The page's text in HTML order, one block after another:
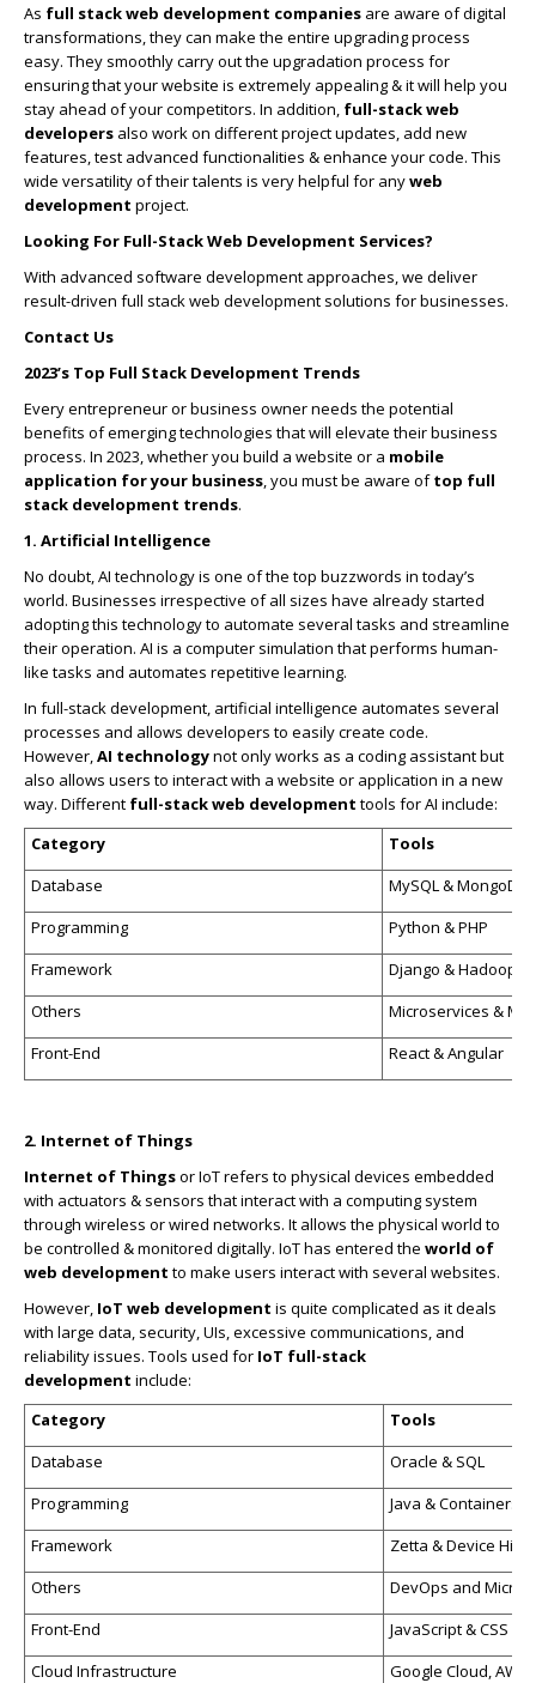
As full stackweb development companies are aware of digital
transformations, they can make the entire upgrading process
easy. They smoothly carry out the upgradation process for
ensuring that your website is extremely appealing & it will help you
stay ahead of your competitors. In addition, full-stack web
developers also work on different project updates, add new
features, test advanced functionalities & enhance your code. This
wide versatility of their talents is very helpful for anyweb
development project.
Looking For Full-Stack Web Development Services?
With advanced software development approaches, we deliver
result-driven full stack web development solutions for businesses.
Contact Us
2023’s Top Full Stack Development Trends
Every entrepreneur or business owner needs the potential
benefits of emerging technologies that will elevate their business
process. In 2023, whether you build a website or a mobile
application for your business, you must be aware oftop full
stack development trends.
1. Artificial Intelligence
No doubt, AI technology is one of the top buzzwords in today’s
world. Businesses irrespective of all sizes have already started
adopting this technology to automate several tasks and streamline
their operation. AI is a computer simulation that performs human-
like tasks and automates repetitive learning.
In full-stack development, artificial intelligence automates several
processes and allows developers to easily create code.
However,AI technologynot only works as a coding assistant but
also allows users to interact with a website or application in a new
way. Different full-stack web development tools for AI include:
Category
Tools
Database
MySQL & MongoDB
Programming
Python & PHP
Framework
Django & Hadoop
Others
Microservices &
Front-End
React & Angular
2. Internet of Things
Internet of Thingsor IoT refers to physical devices embedded
with actuators & sensors that interact with a computing system
through wireless or wired networks. It allows the physical world to
be controlled & monitored digitally. IoT has entered the world of
web development to make users interact with several websites.
However, IoT web development is quite complicated as it deals
with large data, security, UIs, excessive communications, and
reliability issues. Tools used for IoT full-stack
development include:
Category
Tools
Database
Oracle & SQL
Programming
Java & Containers
Framework
Zetta & Device Hive
Others
DevOps and
Front-End
JavaScript & CSS
Cloud Infrastructure
Google Cloud, AWS,